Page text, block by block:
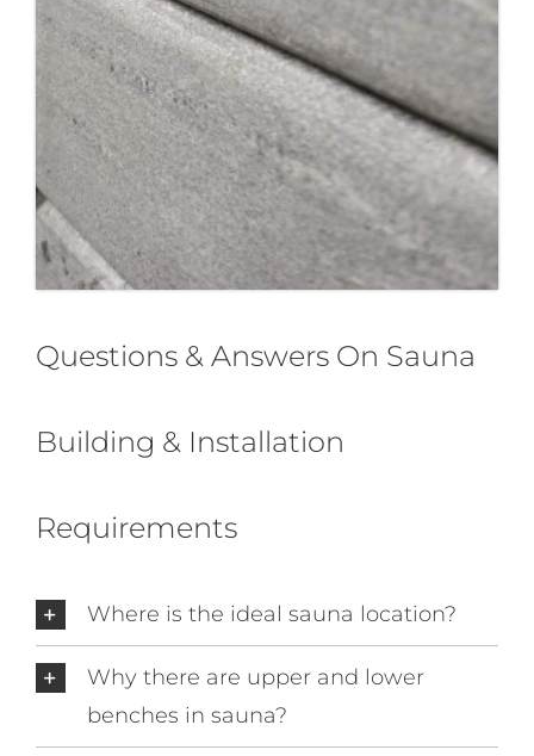
Questions & Answers On Sauna
Building & Installation
Requirements
Where is the ideal sauna location?
Why there are upper and lower
benches in sauna?